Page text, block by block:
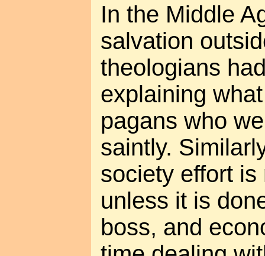
In the Middle
salvation
theologians
explaining
pagans who
saintly.
society effort
unless it is
boss, and